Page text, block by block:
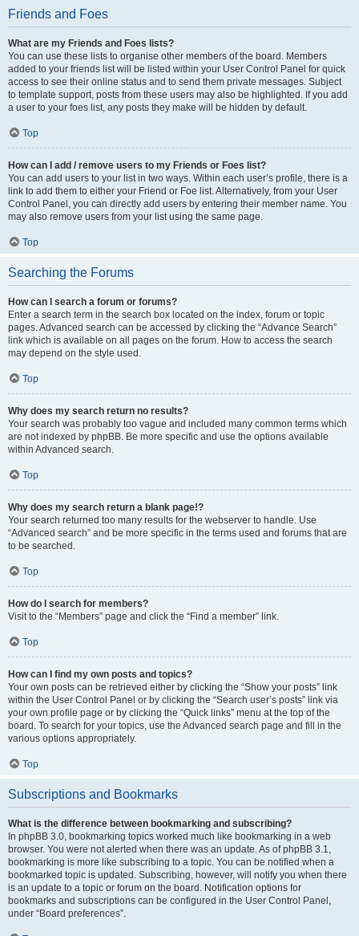
Friends and Foes
What are my Friends and Foes lists?
You can use these lists to organise other members of the board. Members
added to your friends list will be listed within your User Control Panel for quick
access to see their online status and to send them private messages. Subject
to template support, posts from these users may also be highlighted. If you add
a user to your foes list, any posts they make will be hidden by default.
Top
How can I add / remove users to my Friends or Foes list?
You can add users to your list in two ways. Within each user’s profile, there is a
link to add them to either your Friend or Foe list. Alternatively, from your User
Control Panel, you can directly add users by entering their member name. You
may also remove users from your list using the same page.
Top
Searching the Forums
How can I search a forum or forums?
Enter a search term in the search box located on the index, forum or topic
pages. Advanced search can be accessed by clicking the “Advance Search”
link which is available on all pages on the forum. How to access the search
may depend on the style used.
Top
Why does my search return no results?
Your search was probably too vague and included many common terms which
are not indexed by phpBB. Be more specific and use the options available
within Advanced search.
Top
Why does my search return a blank page!?
Your search returned too many results for the webserver to handle. Use
“Advanced search” and be more specific in the terms used and forums that are
to be searched.
Top
How do I search for members?
Visit to the “Members” page and click the “Find a member” link.
Top
How can I find my own posts and topics?
Your own posts can be retrieved either by clicking the “Show your posts” link
within the User Control Panel or by clicking the “Search user’s posts” link via
your own profile page or by clicking the “Quick links” menu at the top of the
board. To search for your topics, use the Advanced search page and fill in the
various options appropriately.
Top
Subscriptions and Bookmarks
What is the difference between bookmarking and subscribing?
In phpBB 3.0, bookmarking topics worked much like bookmarking in a web
browser. You were not alerted when there was an update. As of phpBB 3.1,
bookmarking is more like subscribing to a topic. You can be notified when a
bookmarked topic is updated. Subscribing, however, will notify you when there
is an update to a topic or forum on the board. Notification options for
bookmarks and subscriptions can be configured in the User Control Panel,
under “Board preferences”.